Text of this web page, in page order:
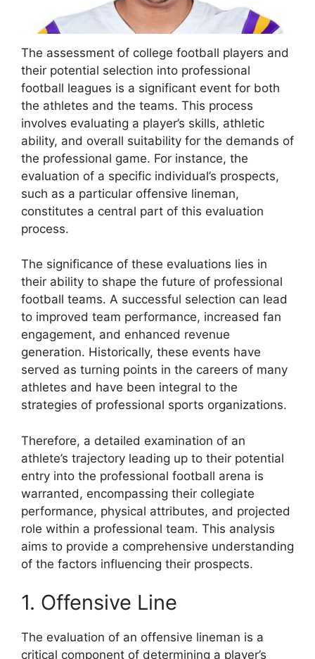
The assessment of college football players and
their potential selection into professional
football leagues is a significant event for both
the athletes and the teams. This process
involves evaluating a player’s skills, athletic
ability, and overall suitability for the demands of
the professional game. For instance, the
evaluation of a specific individual’s prospects,
such as a particular offensive lineman,
constitutes a central part of this evaluation
process.
The significance of these evaluations lies in
their ability to shape the future of professional
football teams. A successful selection can lead
to improved team performance, increased fan
engagement, and enhanced revenue
generation. Historically, these events have
served as turning points in the careers of many
athletes and have been integral to the
strategies of professional sports organizations.
Therefore, a detailed examination of an
athlete’s trajectory leading up to their potential
entry into the professional football arena is
warranted, encompassing their collegiate
performance, physical attributes, and projected
role within a professional team. This analysis
aims to provide a comprehensive understanding
of the factors influencing their prospects.
1. Offensive Line
The evaluation of an offensive lineman is a
critical component of determining a player’s